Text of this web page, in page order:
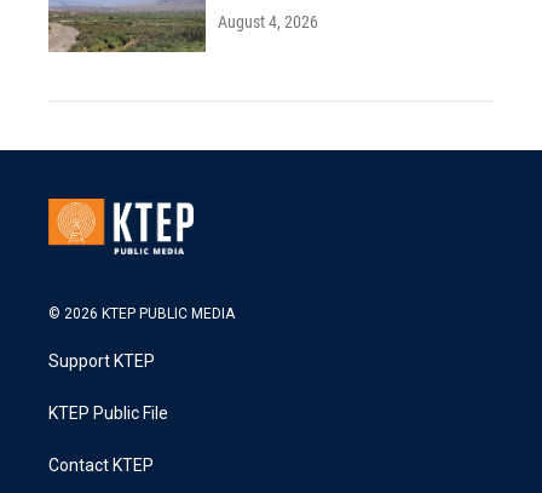
August 4, 2026
© 2026 KTEP PUBLIC MEDIA
Support KTEP
KTEP Public File
Contact KTEP